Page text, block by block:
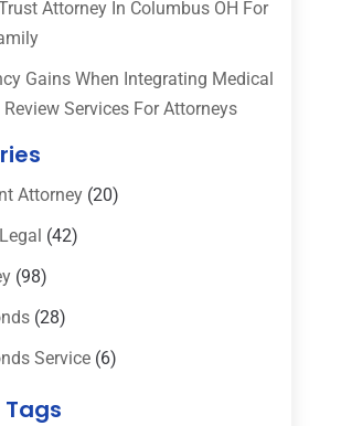
Attorney In Columbus OH For
Gains When Integrating Medical
Review Services For Attorneys
Attorney(20)
(42)
(98)
(28)
Service(6)